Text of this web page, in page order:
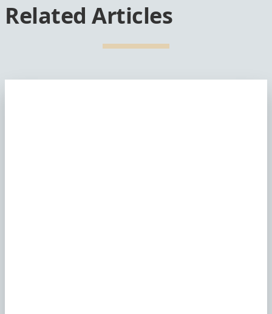
Related Articles